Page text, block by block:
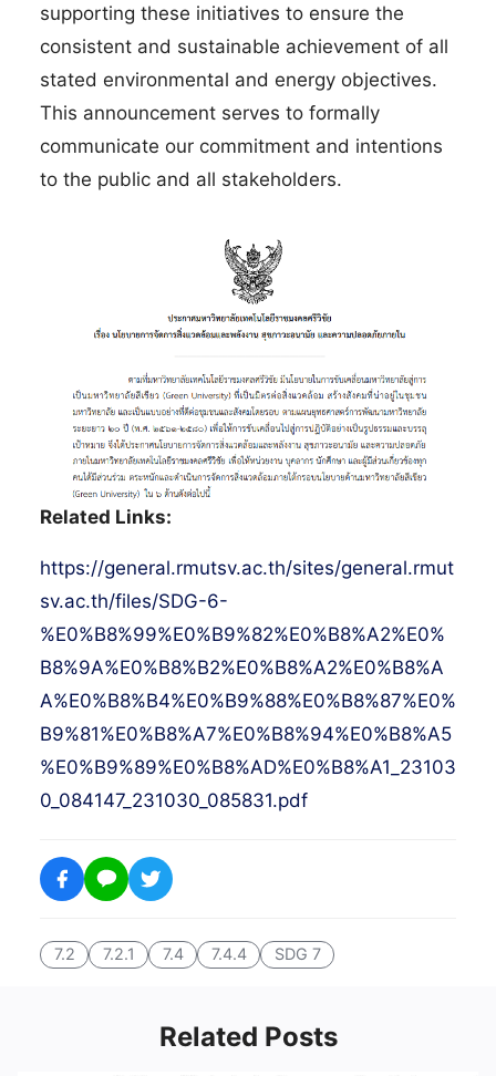
supporting these initiatives to ensure the
consistent and sustainable achievement of all
stated environmental and energy objectives.
This announcement serves to formally
communicate our commitment and intentions
to the public and all stakeholders.
Related Links:
https://general.rmutsv.ac.th/sites/general.rmut
sv.ac.th/files/SDG-6-
%E0%B8%99%E0%B9%82%E0%B8%A2%E0%
B8%9A%E0%B8%B2%E0%B8%A2%E0%B8%A
A%E0%B8%B4%E0%B9%88%E0%B8%87%E0%
B9%81%E0%B8%A7%E0%B8%94%E0%B8%A5
%E0%B9%89%E0%B8%AD%E0%B8%A1_23103
0_084147_231030_085831.pdf
7.2 7.2.1 7.4 7.4.4 SDG 7
Related Posts